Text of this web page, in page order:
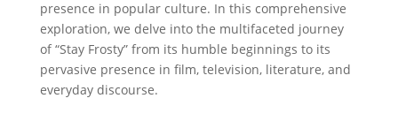
presence in popular culture. In this comprehensive
exploration, we delve into the multifaceted journey
of “Stay Frosty” from its humble beginnings to its
pervasive presence in film, television, literature, and
everyday discourse.